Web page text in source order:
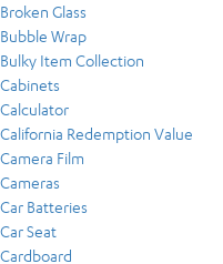
Broken Glass
Bubble Wrap
Bulky Item Collection
Cabinets
Calculator
California Redemption Value
Camera Film
Cameras
Car Batteries
Car Seat
Cardboard